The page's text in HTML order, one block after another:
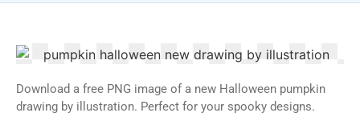
Download a free PNG image of a new Halloween pumpkin
drawing by illustration. Perfect for your spooky designs.